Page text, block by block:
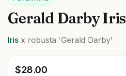
Gerald Darby Iris
Iris x robusta 'Gerald Darby'
$28.00